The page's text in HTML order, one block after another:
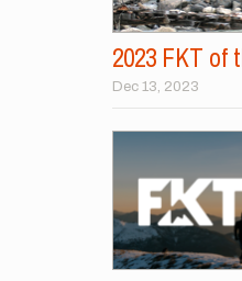
2023 FKT of
Dec 13, 2023